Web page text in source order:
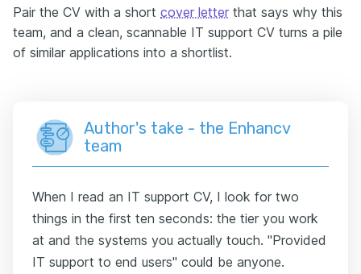
Pair the CV with a short cover letter that says why this
team, and a clean, scannable IT support CV turns a pile
of similar applications into a shortlist.
Author's take - the Enhancv
team
When I read an IT support CV, I look for two
things in the first ten seconds: the tier you work
at and the systems you actually touch. "Provided
IT support to end users" could be anyone.